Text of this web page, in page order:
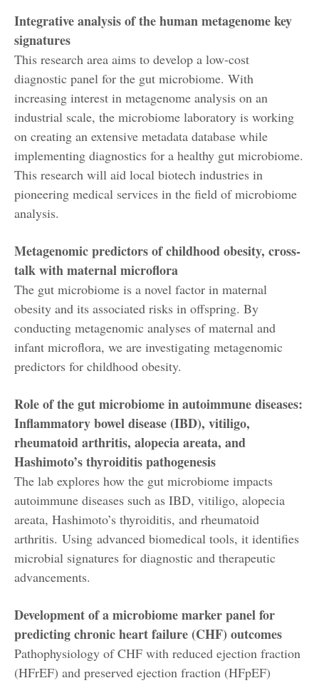
Integrative analysis of the human metagenome key
signatures
This research area aims to develop a low-cost
diagnostic panel for the gut microbiome. With
increasing interest in metagenome analysis on an
industrial scale, the microbiome laboratory is working
on creating an extensive metadata database while
implementing diagnostics for a healthy gut microbiome.
This research will aid local biotech industries in
pioneering medical services in the field of microbiome
analysis.
Metagenomic predictors of childhood obesity, cross-
talk with maternal microflora
The gut microbiome is a novel factor in maternal
obesity and its associated risks in offspring. By
conducting metagenomic analyses of maternal and
infant microflora, we are investigating metagenomic
predictors for childhood obesity.
Role of the gut microbiome in autoimmune diseases:
Inflammatory bowel disease (IBD), vitiligo,
rheumatoid arthritis, alopecia areata, and
Hashimoto’s thyroiditis pathogenesis
The lab explores how the gut microbiome impacts
autoimmune diseases such as IBD, vitiligo, alopecia
areata, Hashimoto’s thyroiditis, and rheumatoid
arthritis. Using advanced biomedical tools, it identifies
microbial signatures for diagnostic and therapeutic
advancements.
Development of a microbiome marker panel for
predicting chronic heart failure (CHF) outcomes
Pathophysiology of CHF with reduced ejection fraction
(HFrEF) and preserved ejection fraction (HFpEF)